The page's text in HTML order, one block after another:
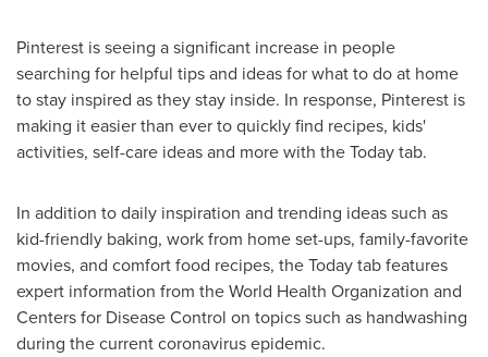
Pinterest is seeing a significant increase in people
searching for helpful tips and ideas for what to do at home
to stay inspired as they stay inside. In response, Pinterest is
making it easier than ever to quickly find recipes, kids'
activities, self-care ideas and more with the Today tab.
In addition to daily inspiration and trending ideas such as
kid-friendly baking, work from home set-ups, family-favorite
movies, and comfort food recipes, the Today tab features
expert information from the World Health Organization and
Centers for Disease Control on topics such as handwashing
during the current coronavirus epidemic.